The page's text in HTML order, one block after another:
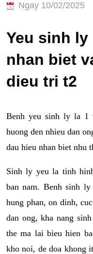
Ngay 10/02/2025
Yeu sinh ly
nhan biet
dieu tri t2
Benh yeu sinh ly la 1
huong den nhieu dan
dau hieu nhan biet nhu
Sinh ly yeu la tinh
ban nam. Benh sinh
hung phan, on dinh,
dan ong, kha nang
the ma lai bieu hien
kho noi, de doa khong